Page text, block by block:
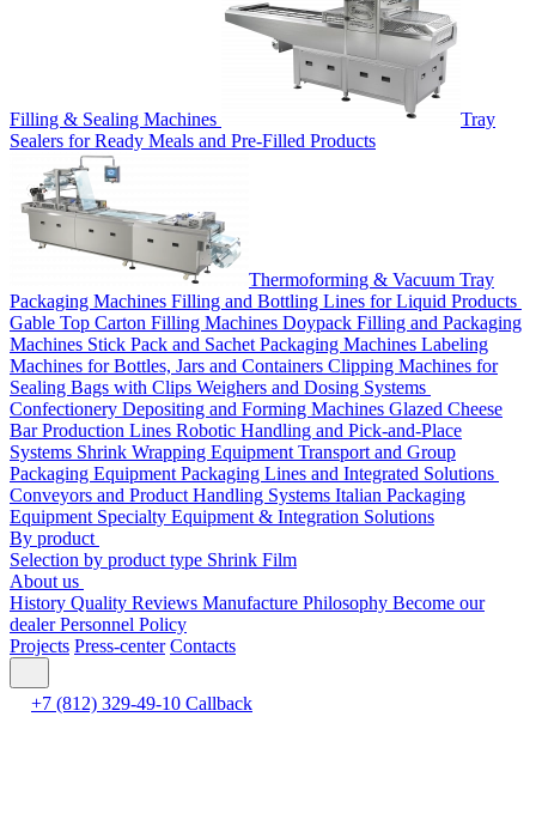
Filling & Sealing Machines
Tray
Sealers for Ready Meals and Pre-Filled Products
Thermoforming & Vacuum Tray
Packaging Machines Filling and Bottling Lines for Liquid Products
Gable Top Carton Filling Machines Doypack Filling and Packaging
Machines Stick Pack and Sachet Packaging Machines Labeling
Machines for Bottles, Jars and Containers Clipping Machines for
Sealing Bags with Clips Weighers and Dosing Systems
Confectionery Depositing and Forming Machines Glazed Cheese
Bar Production Lines Robotic Handling and Pick-and-Place
Systems Shrink Wrapping Equipment Transport and Group
Packaging Equipment Packaging Lines and Integrated Solutions
Conveyors and Product Handling Systems Italian Packaging
Equipment Specialty Equipment & Integration Solutions
By product
Selection by product type Shrink Film
About us
History Quality Reviews Manufacture Philosophy Become our
dealerPersonnel Policy
Projects Press-center Contacts
+7 (812) 329-49-10 Callback